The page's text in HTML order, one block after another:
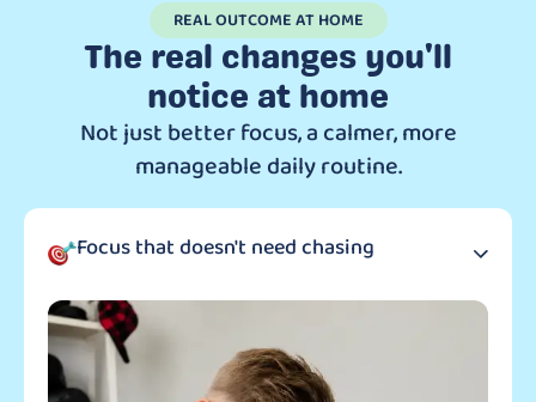
REAL OUTCOME AT HOME
The real changes you'll
notice at home
Not just better focus, a calmer, more
manageable daily routine.
Focus that doesn't need chasing